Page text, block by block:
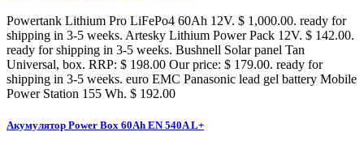
Powertank Lithium Pro LiFePo4 60Ah 12V. $ 1,000.00. ready for
shipping in 3-5 weeks. Artesky Lithium Power Pack 12V. $ 142.00.
ready for shipping in 3-5 weeks. Bushnell Solar panel Tan
Universal, box. RRP: $ 198.00 Our price: $ 179.00. ready for
shipping in 3-5 weeks. euro EMC Panasonic lead gel battery Mobile
Power Station 155 Wh. $ 192.00
Акумулятор Power Box 60Ah EN 540A L+